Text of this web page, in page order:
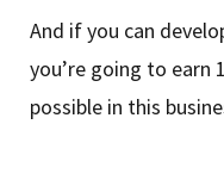
And if you can
you’re going to earn
possible in this